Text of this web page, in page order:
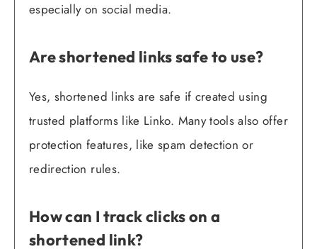
especially on social media.
Are shortened links safe to use?
Yes, shortened links are safe if created using
trusted platforms like Linko. Many tools also offer
protection features, like spam detection or
redirection rules.
How can I track clicks on a
shortened link?